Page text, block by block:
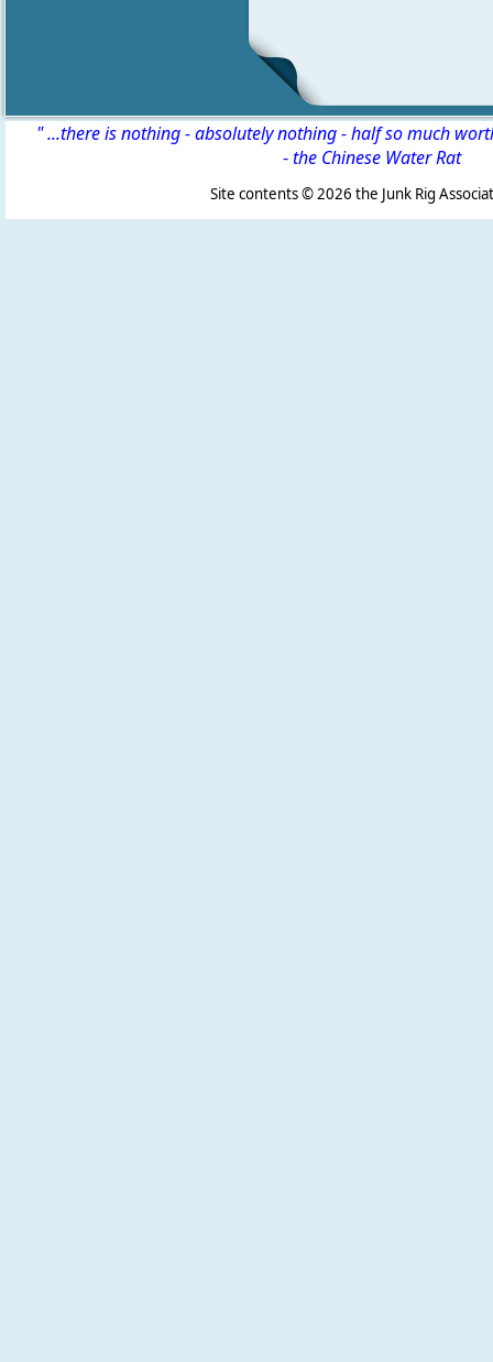
" ...there is nothing - absolutely nothing - half so much
-the Chinese Water Rat
Site contents ©2026 the Junk Rig